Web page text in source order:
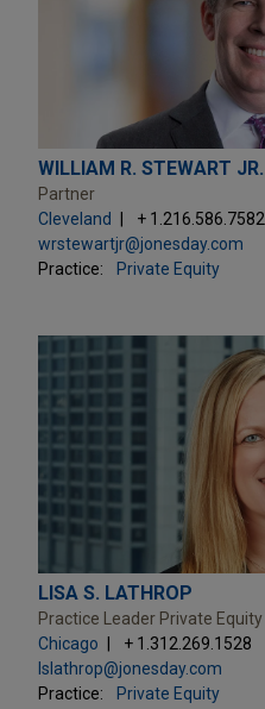
WILLIAM R. STEWART JR.
Partner
Cleveland
+ 1.216.586.7582
wrstewartjr@jonesday.com
Practice:
Private Equity
LISA S. LATHROP
Practice Leader Private Equity
Chicago
+ 1.312.269.1528
lslathrop@jonesday.com
Practice:
Private Equity